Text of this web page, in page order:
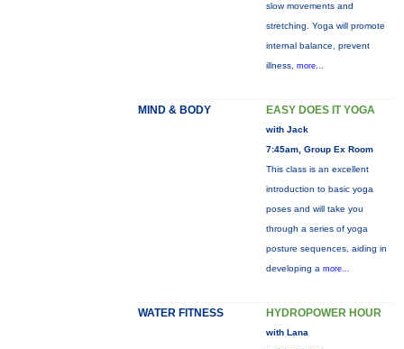
slow movements and
stretching. Yoga will promote
internal balance, prevent
illness, more...
MIND & BODY EASY DOES IT YOGA
with Jack
7:45am, Group Ex Room
This class is an excellent
introduction to basic yoga
poses and will take you
through a series of yoga
posture sequences, aiding in
developing a more...
WATER FITNESS HYDROPOWER HOUR
with Lana